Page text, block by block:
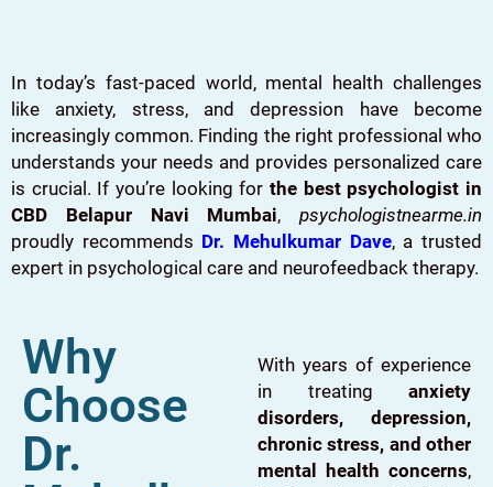
In today’s fast-paced world, mental health challenges
like anxiety, stress, and depression have become
increasingly common. Finding the right professional who
understands your needs and provides personalized care
is crucial. If you’re looking for the best psychologist in
CBD Belapur Navi Mumbai, psychologistnearme.in
proudly recommends Dr. Mehulkumar Dave, a trusted
expert in psychological care and neurofeedback therapy.
Why
Choose
Dr.
With years of experience
in treating anxiety
disorders, depression,
chronic stress, and other
mental health concerns,